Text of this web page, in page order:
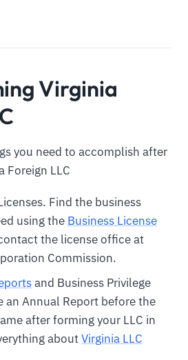
Virginia
you need to accomplish after
Foreign LLC
Find the business
using the Business License
the license office at
Commission.
and Business Privilege
an Annual Report before the
after forming your LLC in
aboutVirginia LLC